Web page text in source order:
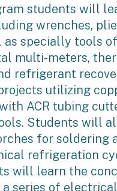
students will
wrenches,
specially tools
multi-meters,
refrigerant
utilizing
ACR tubing
Students will
for soldering
refrigeration
will learn the
series of